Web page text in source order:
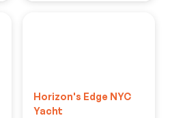
Horizon's Edge NYC
Yacht